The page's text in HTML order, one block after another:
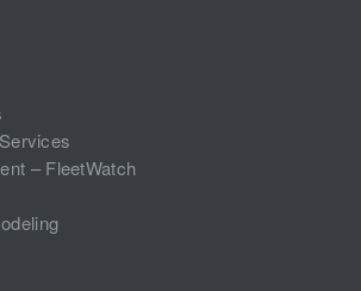
– FleetWatch